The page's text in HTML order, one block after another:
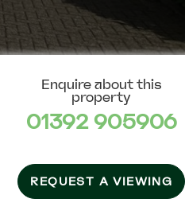
Enquire about this
property
01392 905906
REQUEST A VIEWING